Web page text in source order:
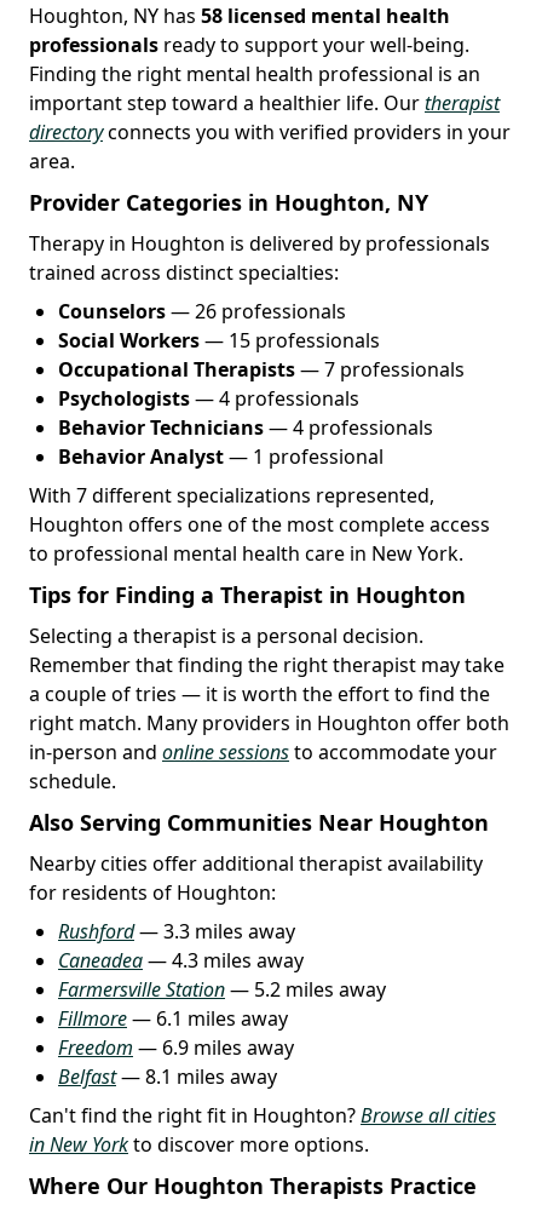
Houghton, NY has 58 licensed mental health
professionals ready to support your well-being.
Finding the right mental health professional is an
important step toward a healthier life. Ourtherapist
directoryconnects you with verified providers in your
area.
Provider Categories in Houghton, NY
Therapy in Houghton is delivered by professionals
trained across distinct specialties:
Counselors— 26 professionals
Social Workers— 15 professionals
Occupational Therapists— 7 professionals
Psychologists— 4 professionals
Behavior Technicians— 4 professionals
Behavior Analyst— 1 professional
With 7 different specializations represented,
Houghton offers one of the most complete access
to professional mental health care in New York.
Tips for Finding a Therapist in Houghton
Selecting a therapist is a personal decision.
Remember that finding the right therapist may take
a couple of tries — it is worth the effort to find the
right match. Many providers in Houghton offer both
in-person and online sessionsto accommodate your
schedule.
Also Serving Communities Near Houghton
Nearby cities offer additional therapist availability
for residents of Houghton:
Rushford— 3.3 miles away
Caneadea— 4.3 miles away
Farmersville Station— 5.2 miles away
Fillmore— 6.1 miles away
Freedom — 6.9 miles away
Belfast— 8.1 miles away
Can't find the right fit in Houghton?Browse all cities
in New Yorkto discover more options.
Where Our Houghton Therapists Practice